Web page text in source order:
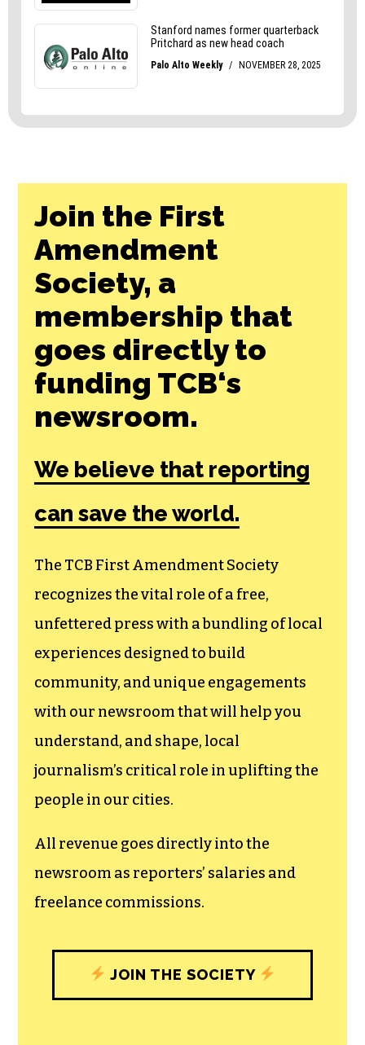
Join the First
Amendment
Society, a
membership that
goes directly to
funding TCB‘s
newsroom.
We believe that reporting
can save the world.
The TCB First Amendment Society
recognizes the vital role of a free,
unfettered press with a bundling of local
experiences designed to build
community, and unique engagements
with our newsroom that will help you
understand, and shape, local
journalism’s critical role in uplifting the
people in our cities.
All revenue goes directly into the
newsroom as reporters’ salaries and
freelance commissions.
JOIN THE SOCIETY